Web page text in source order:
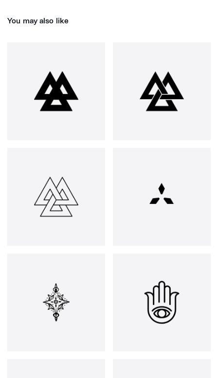
You may also like